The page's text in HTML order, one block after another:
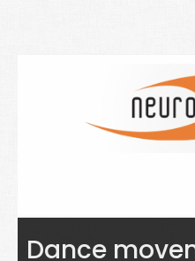
Actualités
Dance